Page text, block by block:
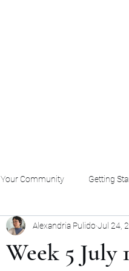
Your Community Getting
Week 5 July
Alexandria Pulido Jul 24,